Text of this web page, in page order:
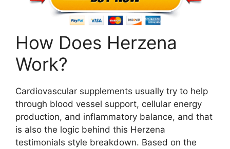
How Does Herzena
Work?
Cardiovascular supplements usually try to help
through blood vessel support, cellular energy
production, and inflammatory balance, and that
is also the logic behind this Herzena
testimonials style breakdown. Based on the